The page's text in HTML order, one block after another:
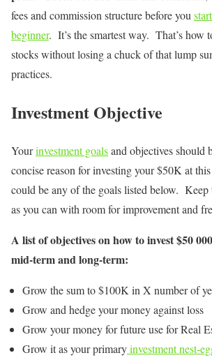
fees and commission structure before you
beginner. It’s the smartest way. That’s how
stocks without losing a chuck of that lump
practices.
Investment Objective
Yourinvestment goalsand objectives should
concise reason for investing your $50K at
could be any of the goals listed below. Keep
as you can with room for improvement and
A list of objectives on how to invest $50
mid-term and long-term:
Grow the sum to $100K in X number of
Grow and hedge your money against loss
Grow your money for future use for Real
Grow it as your primaryinvestment nest-